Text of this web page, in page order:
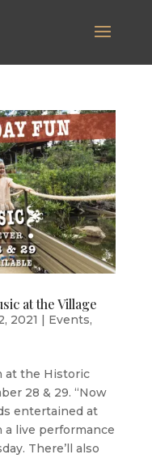
at the Village
2021 | Events,
at the Historic
28 & 29. “Now
entertained at
live performance
There’ll also